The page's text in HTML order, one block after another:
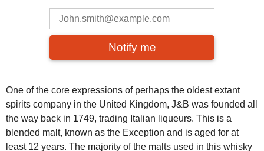
Notify me
One of the core expressions of perhaps the oldest extant
spirits company in the United Kingdom, J&B was founded all
the way back in 1749, trading Italian liqueurs. This is a
blended malt, known as the Exception and is aged for at
least 12 years. The majority of the malts used in this whisky